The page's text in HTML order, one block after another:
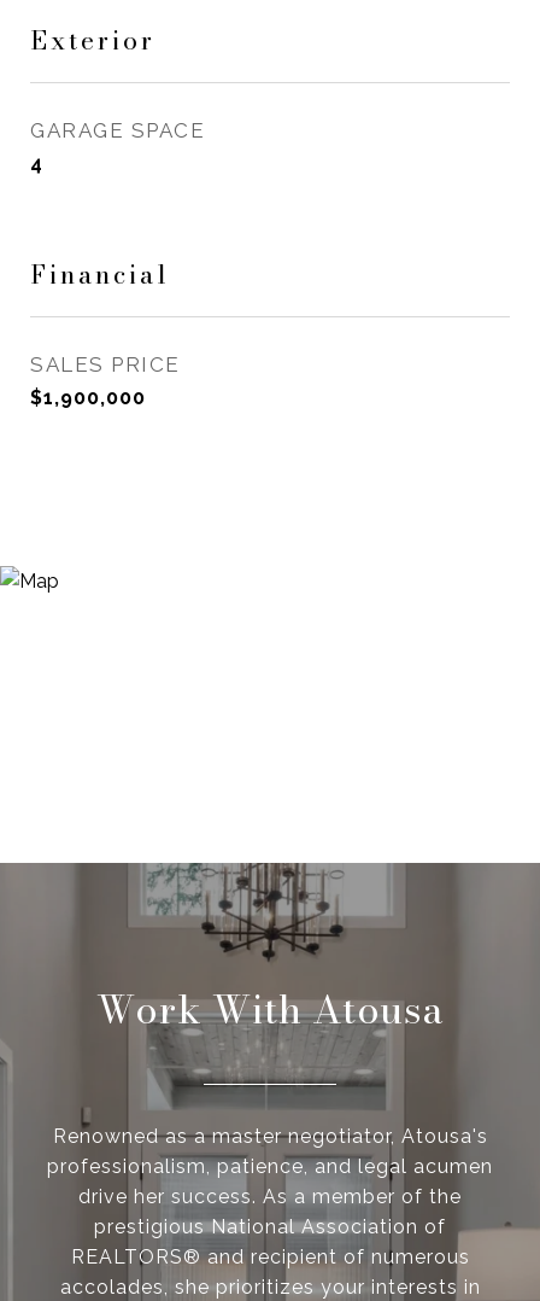
Exterior
GARAGE SPACE
4
Financial
SALES PRICE
$1,900,000
Work With Atousa
Renowned as a master negotiator, Atousa's
professionalism, patience, and legal acumen
drive her success. As a member of the
prestigious National Association of
REALTORS® and recipient of numerous
accolades, she prioritizes your interests in